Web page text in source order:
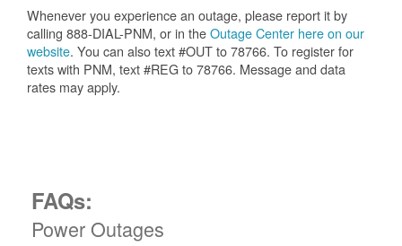
Whenever you experience an outage, please report it by
calling 888-DIAL-PNM, or in theOutage Center here on our
website. You can also text #OUT to 78766. To register for
texts with PNM, text #REG to 78766. Message and data
rates may apply.
FAQs:
Power Outages